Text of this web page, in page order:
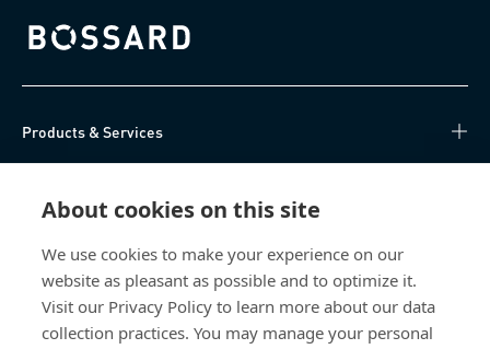
About cookies on this site
We use cookies to make your experience on our
website as pleasant as possible and to optimize it.
Visit our Privacy Policy to learn more about our data
collection practices. You may manage your personal
Bossard homepage
Products & Services
About Us